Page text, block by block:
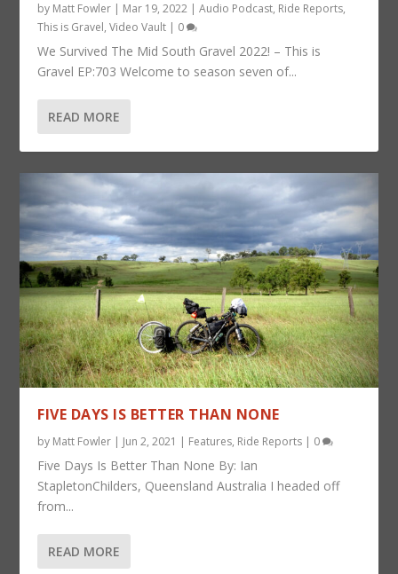
by Matt Fowler | Mar 19, 2022 |Audio Podcast, Ride Reports,
This is Gravel,Video Vault | 0
We Survived The Mid South Gravel 2022! – This is
Gravel EP:703 Welcome to season seven of...
READ MORE
FIVE DAYS IS BETTER THAN NONE
by Matt Fowler | Jun 2, 2021 | Features, Ride Reports | 0
Five Days Is Better Than None By: Ian
StapletonChilders, Queensland Australia I headed off
from...
READ MORE